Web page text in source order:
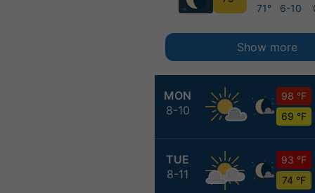
MON
8-10
98 °F
69 °F
TUE
8-11
93 °F
74 °F
71° 6-10
Show more